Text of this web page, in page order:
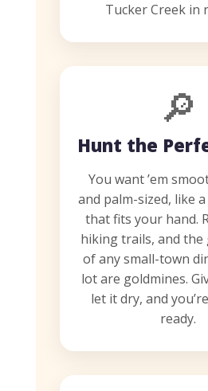
Tucker Creek in
🔎
Hunt the
You want ’em
and palm-sized, like
that fits your hand.
hiking trails, and the
of any small-town
lot are goldmines.
let it dry, and
ready.